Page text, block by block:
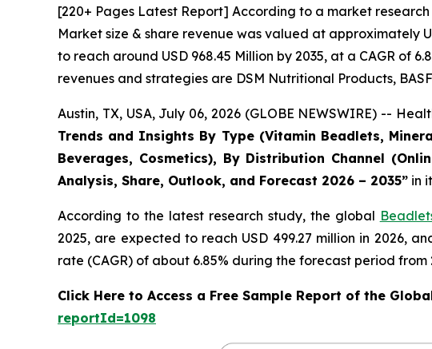
[220+ Pages Latest Report] According to a market
Market size & share revenue was valued at approximately
to reach around USD 968.45 Million by 2035, at a CAGR of
revenues and strategies are DSM Nutritional Products,
Austin, TX, USA, July 06, 2026 (GLOBE NEWSWIRE) --
Trends and Insights By Type (Vitamin Beadlets,
Beverages, Cosmetics), By Distribution Channel
Analysis, Share, Outlook, and Forecast 2026 – 2035” in
According to the latest research study, the global
2025, are expected to reach USD 499.27 million in 2026,
rate (CAGR) of about 6.85% during the forecast period from
Click Here to Access a Free Sample Report of the
reportId=1098